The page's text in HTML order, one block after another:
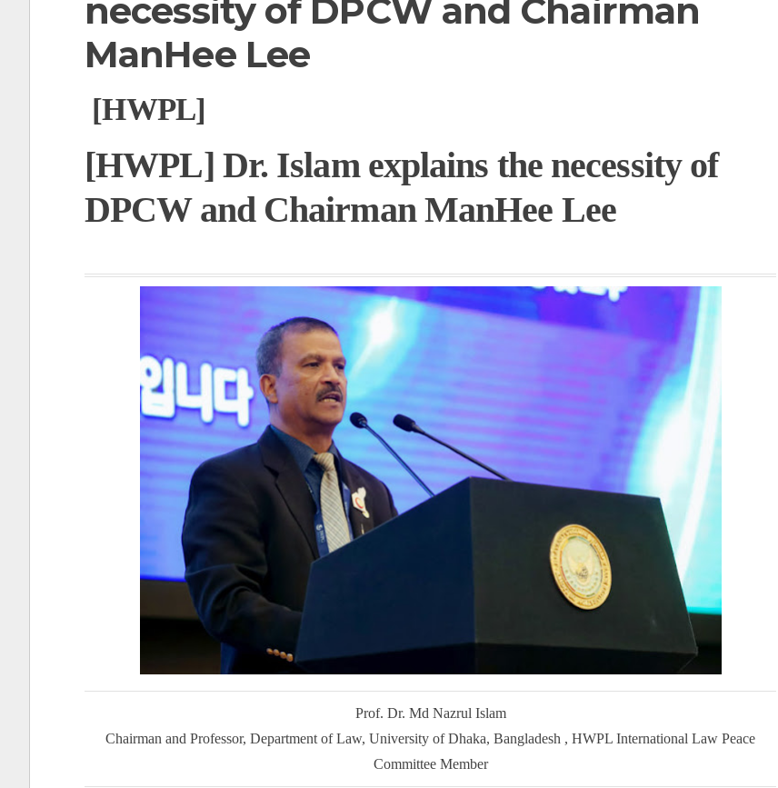
necessity of DPCW and Chairman
ManHee Lee
[HWPL]
[HWPL] Dr. Islam explains the necessity of
DPCW and Chairman ManHee Lee
Prof. Dr. Md Nazrul Islam
Chairman and Professor, Department of Law, University of Dhaka, Bangladesh , HWPL International Law Peace
Committee Member